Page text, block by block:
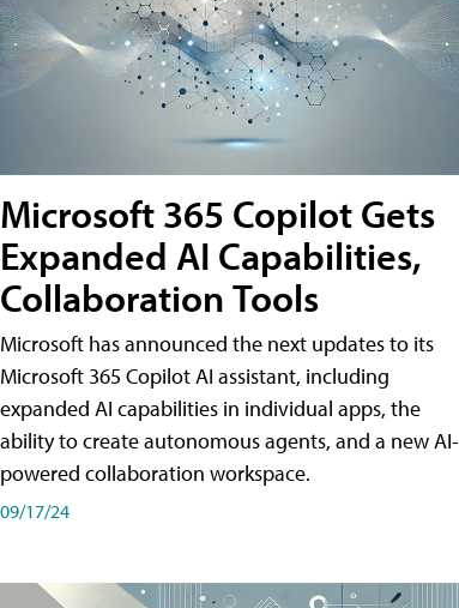
Microsoft 365 Copilot Gets
Expanded AI Capabilities,
Collaboration Tools
Microsoft has announced the next updates to its
Microsoft 365 Copilot AI assistant, including
expanded AI capabilities in individual apps, the
ability to create autonomous agents, and a new AI-
powered collaboration workspace.
09/17/24